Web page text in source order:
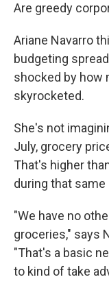
Are greedy
Ariane Navarro
budgeting
shocked by how
skyrocketed.
She's not
July, grocery
That's higher
during that same
"We have no
groceries," says
"That's a basic
to kind of take